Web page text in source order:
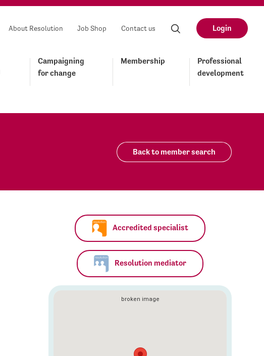
About Resolution Job Shop Contact us Login
Campaigning
for change
Membership
Professional
development
Back to member search
Accredited specialist
Resolution mediator